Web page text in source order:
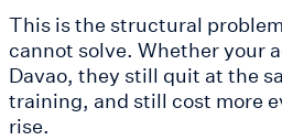
This is the structural
cannot solve. Whether your
Davao, they still quit at the
training, and still cost more
rise.